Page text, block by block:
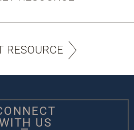
RESOURCE
US